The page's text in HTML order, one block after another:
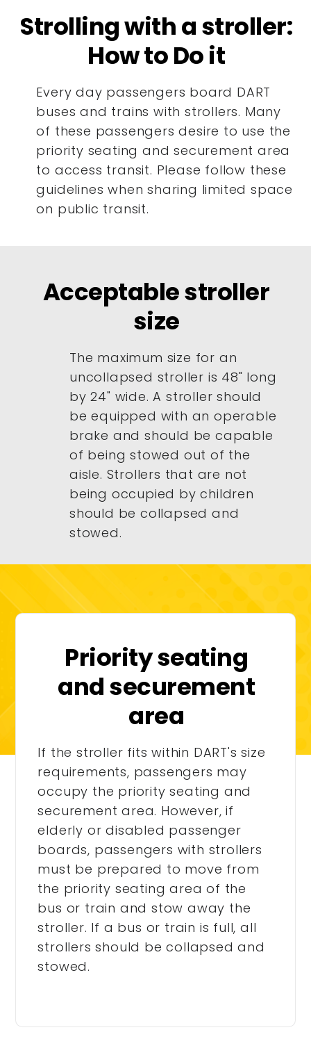
Strolling with a stroller:
How to Do it
Every day passengers board DART
buses and trains with strollers. Many
of these passengers desire to use the
priority seating and securement area
to access transit. Please follow these
guidelines when sharing limited space
on public transit.
Acceptable stroller
size
The maximum size for an
uncollapsed stroller is 48" long
by 24" wide. A stroller should
be equipped with an operable
brake and should be capable
of being stowed out of the
aisle. Strollers that are not
being occupied by children
should be collapsed and
stowed.
Priority seating
and securement
area
If the stroller fits within DART's size
requirements, passengers may
occupy the priority seating and
securement area. However, if
elderly or disabled passenger
boards, passengers with strollers
must be prepared to move from
the priority seating area of the
bus or train and stow away the
stroller. If a bus or train is full, all
strollers should be collapsed and
stowed.